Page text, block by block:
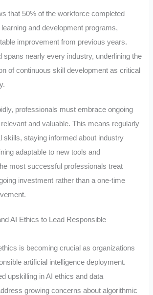
that 50% of the workforce completed
and development programs,
improvement from previous years.
spans nearly every industry, underlining the
of continuous skill development as critical
professionals must embrace ongoing
and valuable. This means regularly
skills, staying informed about industry
adaptable to new tools and
most successful professionals treat
investment rather than a one-time
AI Ethics to Lead Responsible
is becoming crucial as organizations
artificial intelligence deployment.
upskilling in AI ethics and data
growing concerns about algorithmic